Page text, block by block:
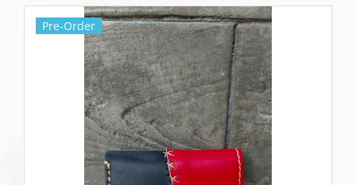
Pre-Order